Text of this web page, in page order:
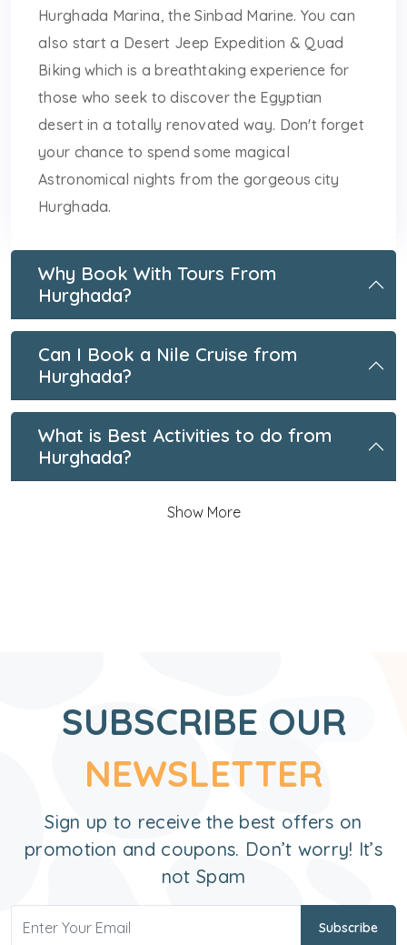
Hurghada Marina, the Sinbad Marine. You can
also start a Desert Jeep Expedition & Quad
Biking which is a breathtaking experience for
those who seek to discover the Egyptian
desert in a totally renovated way. Don't forget
your chance to spend some magical
Astronomical nights from the gorgeous city
Hurghada.
Why Book With Tours From
Hurghada?
Can I Book a Nile Cruise from
Hurghada?
What is Best Activities to do from
Hurghada?
Show More
SUBSCRIBE OUR
NEWSLETTER
Sign up to receive the best offers on
promotion and coupons. Don’t worry! It’s
not Spam
Subscribe